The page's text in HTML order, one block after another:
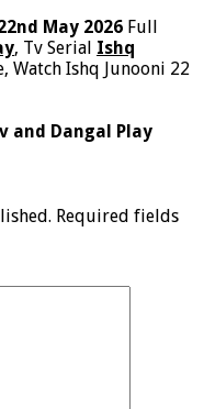
May 2026 Full
, Tv Serial Ishq
Watch Ishq Junooni 22
and Dangal Play
Required fields